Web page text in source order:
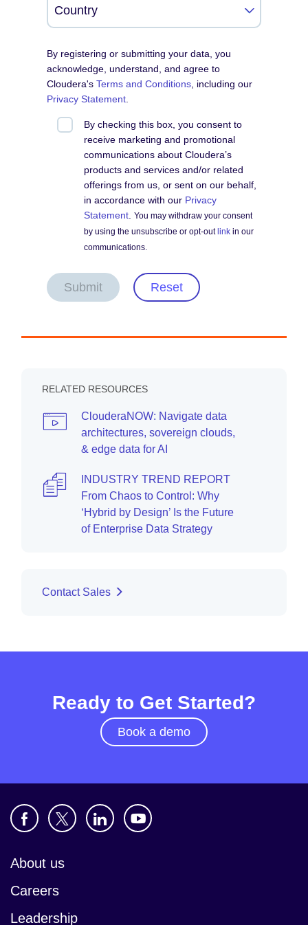
By registering or submitting your data, you
acknowledge, understand, and agree to
Cloudera'sTerms and Conditions , including our
Privacy Statement
By checking this box, you consent to
receive marketing and promotional
communications about Cloudera’s
products and services and/or related
offerings from us, or sent on our behalf,
in accordance with our Privacy
Statement .You may withdraw your consent
by using the unsubscribe or opt-out link in our
communications.
Submit Reset
RELATED RESOURCES
ClouderaNOW: Navigate data
architectures, sovereign clouds,
& edge data for AI
INDUSTRY TREND REPORT
From Chaos to Control: Why
‘Hybrid by Design’ Is the Future
of Enterprise Data Strategy
Contact Sales
Ready to Get Started?
Book a demo
About us
Careers
Leadership